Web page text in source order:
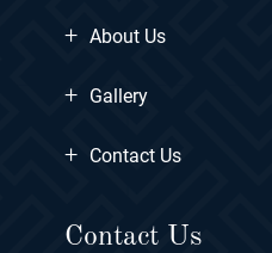
+ About Us
+ Gallery
+ Contact Us
Contact Us